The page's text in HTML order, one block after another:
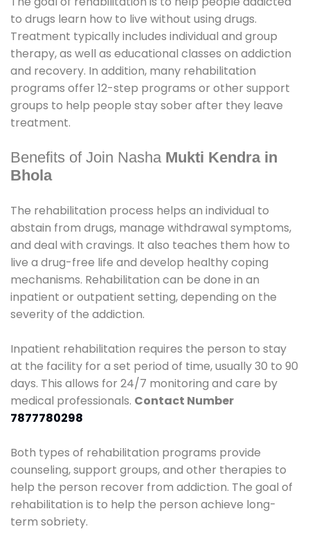
to drugs learn how to live without using drugs.
Treatment typically includes individual and group
therapy, as well as educational classes on addiction
and recovery. In addition, many rehabilitation
programs offer 12-step programs or other support
groups to help people stay sober after they leave
treatment.
Benefits of Join Nasha Mukti Kendra in
Bhola
The rehabilitation process helps an individual to
abstain from drugs, manage withdrawal symptoms,
and deal with cravings. It also teaches them how to
live a drug-free life and develop healthy coping
mechanisms. Rehabilitation can be done in an
inpatient or outpatient setting, depending on the
severity of the addiction.
Inpatient rehabilitation requires the person to stay
at the facility for a set period of time, usually 30 to 90
days. This allows for 24/7 monitoring and care by
medical professionals. Contact Number
7877780298
Both types of rehabilitation programs provide
counseling, support groups, and other therapies to
help the person recover from addiction. The goal of
rehabilitation is to help the person achieve long-
term sobriety.